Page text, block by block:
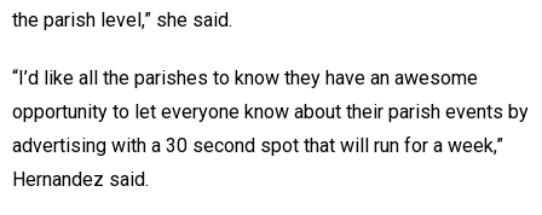
the parish level,” she said.
“I’d like all the parishes to know they have an awesome
opportunity to let everyone know about their parish events by
advertising with a 30 second spot that will run for a week,”
Hernandez said.